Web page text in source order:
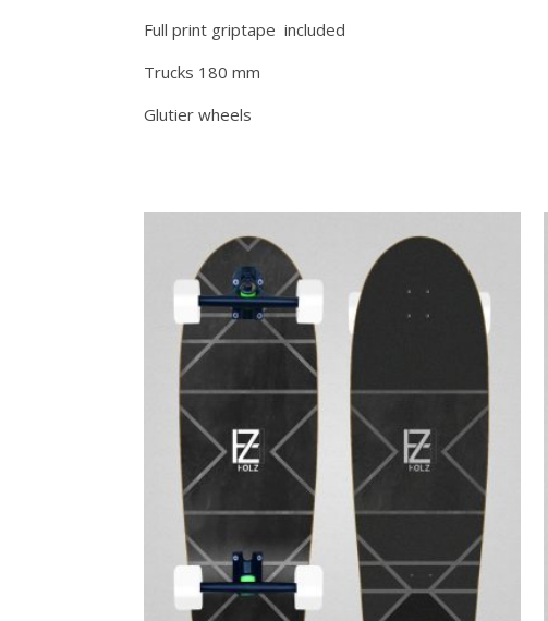
Full print griptape included
Trucks 180 mm
Glutier wheels